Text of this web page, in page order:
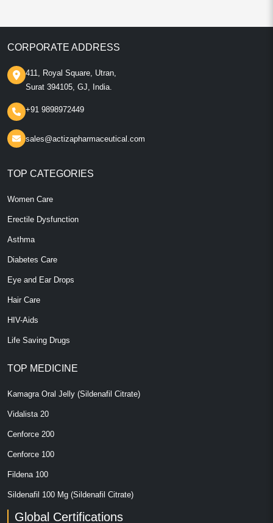
CORPORATE ADDRESS
411, Royal Square, Utran,
Surat 394105, GJ, India.
+91 9898972449
sales@actizapharmaceutical.com
TOP CATEGORIES
Women Care
Erectile Dysfunction
Asthma
Diabetes Care
Eye and Ear Drops
Hair Care
HIV-Aids
Life Saving Drugs
TOP MEDICINE
Kamagra Oral Jelly (Sildenafil Citrate)
Vidalista 20
Cenforce 200
Cenforce 100
Fildena 100
Sildenafil 100 Mg (Sildenafil Citrate)
Global Certifications